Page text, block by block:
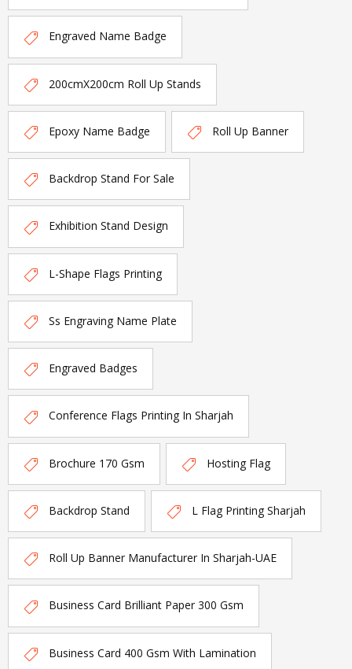
Engraved Name Badge
200cmX200cm Roll Up Stands
Epoxy Name Badge Roll Up Banner
Backdrop Stand For Sale
Exhibition Stand Design
L-Shape Flags Printing
Ss Engraving Name Plate
Engraved Badges
Conference Flags Printing In Sharjah
Brochure 170 Gsm Hosting Flag
Backdrop Stand L Flag Printing Sharjah
Roll Up Banner Manufacturer In Sharjah-UAE
Business Card Brilliant Paper 300 Gsm
Business Card 400 Gsm With Lamination